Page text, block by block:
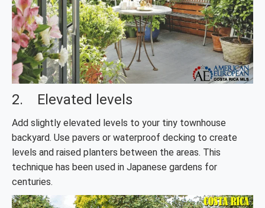
2. Elevated levels
Add slightly elevated levels to your tiny townhouse
backyard. Use pavers or waterproof decking to create
levels and raised planters between the areas. This
technique has been used in Japanese gardens for
centuries.